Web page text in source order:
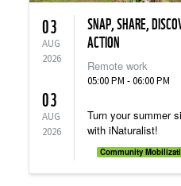
03
AUG
2026
03
AUG
2026
SNAP, SHARE,
ACTION
Remote work
05:00 PM - 06:00 PM
Turn your summer
with iNaturalist!
Community